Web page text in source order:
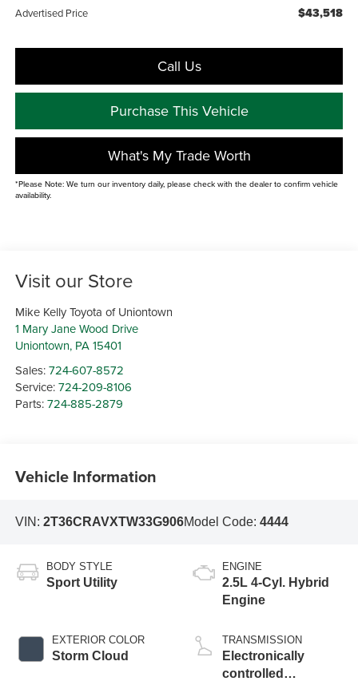
Advertised Price $43,518
Call Us
Purchase This Vehicle
What's My Trade Worth
*Please Note: We turn our inventory daily, please check with the dealer to confirm vehicle
availability.
Visit our Store
Mike Kelly Toyota of Uniontown
1 Mary Jane Wood Drive
Uniontown, PA 15401
Sales:724-607-8572
Service:724-209-8106
Parts:724-885-2879
Vehicle Information
VIN: 2T36CRAVXTW33G906Model Code: 4444
BODY STYLE
Sport Utility
EXTERIOR COLOR
Storm Cloud
ENGINE
2.5L 4-Cyl. Hybrid
Engine
TRANSMISSION
Electronically
controlled